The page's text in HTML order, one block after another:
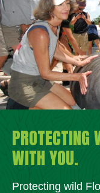
PROTECTING
WITH YOU.
Protecting wild